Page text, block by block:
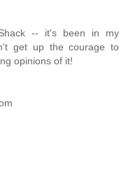
-- it's been in my
get up the courage to
opinions of it!